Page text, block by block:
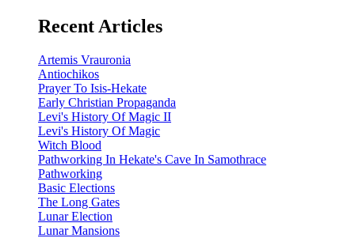
Recent Articles
Artemis Vrauronia
Antiochikos
Prayer To Isis-Hekate
Early Christian Propaganda
Levi's History Of Magic II
Levi's History Of Magic
Witch Blood
Pathworking In Hekate's Cave In Samothrace
Pathworking
Basic Elections
The Long Gates
Lunar Election
Lunar Mansions